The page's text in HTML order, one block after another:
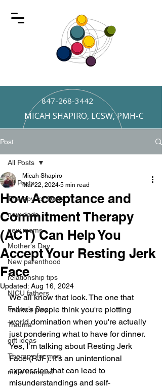
847-268-3442
MICAH SHAPIRO, LCSW, PMH-C
Post
All Posts
Therapy for Dads
new dads
new moms
Mother's Day
New parenthood
relationship tips
NICU fathers
Father's Day
Trauma
gift ideas
Therapy for men
male therapist
All Posts
How Acceptance and
Commitment Therapy
(ACT) Can Help You
Accept Your Resting Jerk
Face
Micah Shapiro
Mar 22, 2024 5 min read
Updated: Aug 16, 2024
We all know that look. The one that
makes people think you're plotting
world domination when you're actually
just pondering what to have for dinner.
Yes, I’m talking about Resting Jerk
Face (RJF). It’s an unintentional
expression that can lead to
misunderstandings and self-